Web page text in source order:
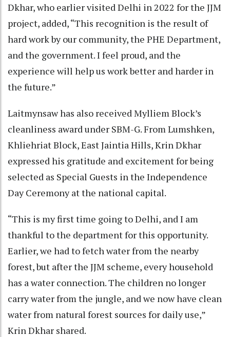
Dkhar, who earlier visited Delhi in 2022 for the JJM
project, added, “This recognition is the result of
hard work by our community, the PHE Department,
and the government. I feel proud, and the
experience will help us work better and harder in
the future.”
Laitmynsaw has also received Mylliem Block’s
cleanliness award under SBM-G. From Lumshken,
Khliehriat Block, East Jaintia Hills, Krin Dkhar
expressed his gratitude and excitement for being
selected as Special Guests in the Independence
Day Ceremony at the national capital.
“This is my first time going to Delhi, and I am
thankful to the department for this opportunity.
Earlier, we had to fetch water from the nearby
forest, but after the JJM scheme, every household
has a water connection. The children no longer
carry water from the jungle, and we now have clean
water from natural forest sources for daily use,”
Krin Dkhar shared.